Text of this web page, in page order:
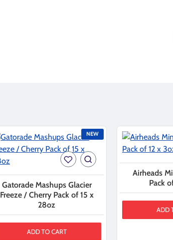
NEW
Gatorade Mashups Glacier
Freeze / Cherry Pack of 15 x
28oz
ADD TO CART
Airheads
Pack
ADD